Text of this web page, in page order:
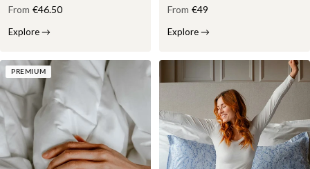
From €46.50
Explore→
From €49
Explore→
PREMIUM